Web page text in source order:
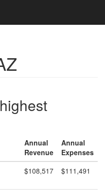
Annual
Revenue
Annual
Expenses
$108,517 $111,491